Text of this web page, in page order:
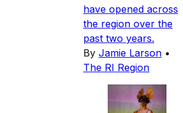
have opened across
the region over the
past two years.
By Jamie Larson •
The RI Region